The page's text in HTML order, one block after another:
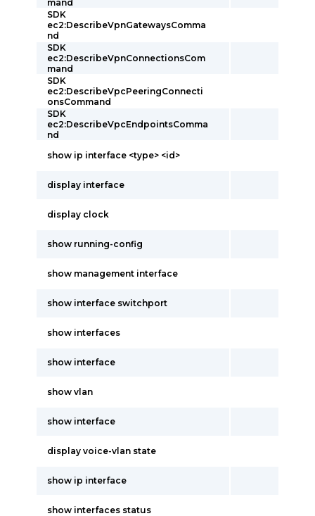
mand
SDK
ec2:DescribeVpnGatewaysComma
nd
SDK
ec2:DescribeVpnConnectionsCom
mand
SDK
ec2:DescribeVpcPeeringConnecti
onsCommand
SDK
ec2:DescribeVpcEndpointsComma
nd
show ip interface <type> <id>
display interface
display clock
show running-config
show management interface
show interface switchport
show interfaces
show interface
show vlan
show interface
display voice-vlan state
show ip interface
show interfaces status